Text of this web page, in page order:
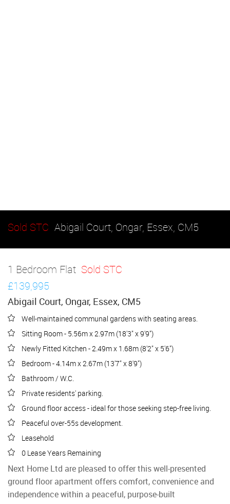
Sold STC Abigail Court, Ongar, Essex, CM5
1 Bedroom Flat Sold STC
£139,995
Abigail Court, Ongar, Essex, CM5
Well-maintained communal gardens with seating areas.
Sitting Room - 5.56m x 2.97m (18'3" x 9'9")
Newly Fitted Kitchen - 2.49m x 1.68m (8'2" x 5'6")
Bedroom - 4.14m x 2.67m (13'7" x 8'9")
Bathroom / W.C.
Private residents' parking.
Ground floor access - ideal for those seeking step-free living.
Peaceful over-55s development.
Leasehold
0 Lease Years Remaining
Next Home Ltd are pleased to offer this well-presented
ground floor apartment offers comfort, convenience and
independence within a peaceful, purpose-built